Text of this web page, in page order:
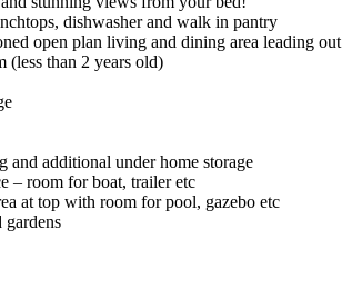
dishwasher and walk in pantry
open plan living and dining area leading
(less than 2 years old)
additional under home storage
– room for boat, trailer etc
at top with room for pool, gazebo etc
gardens